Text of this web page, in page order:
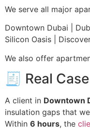
We serve all major
Downtown Dubai |
Silicon Oasis |
We also offer
🧾 Real
A client in Downtown
insulation gaps that
Within 6 hours, the